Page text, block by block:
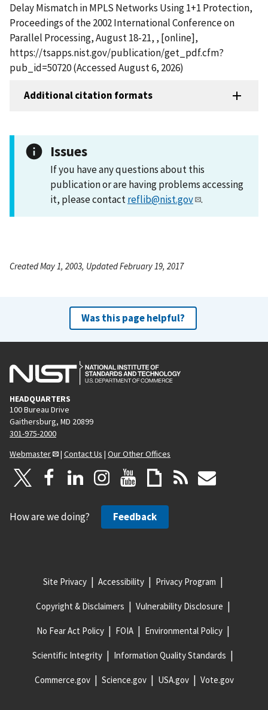
Delay Mismatch in MPLS Networks Using 1+1 Protection,
Proceedings of the 2002 International Conference on
Parallel Processing, August 18-21, , [online],
https://tsapps.nist.gov/publication/get_pdf.cfm?
pub_id=50720 (Accessed August 6, 2026)
Additional citation formats
Issues
If you have any questions about this
publication or are having problems accessing
it, please contactreflib@nist.gov .
Created May 1, 2003, Updated February 19, 2017
Was this page helpful?
HEADQUARTERS
100 Bureau Drive
Gaithersburg, MD 20899
301-975-2000
Webmaster
| Contact Us | Our Other Offices
How are we doing? Feedback
Site Privacy Accessibility Privacy Program
Copyright & Disclaimers Vulnerability Disclosure
No Fear Act Policy FOIA Environmental Policy
Scientific Integrity Information Quality Standards
Commerce.gov Science.gov USA.gov Vote.gov